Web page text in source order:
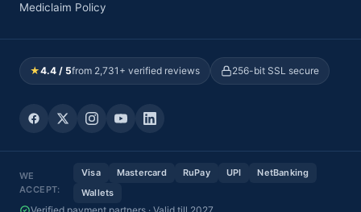
Mediclaim Policy
★4.4 / 5from 2,731+ verified reviews 256-bit SSL secure
WE
ACCEPT:
Visa Mastercard RuPay UPI
NetBanking
Wallets